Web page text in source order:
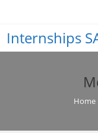
content
Internships
Home